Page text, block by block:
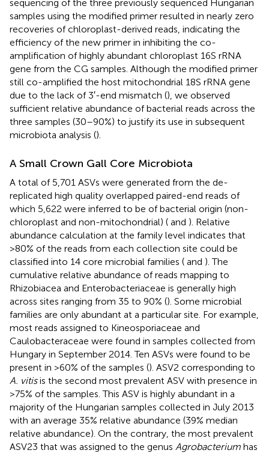
sequencing of the three previously sequenced Hungarian
samples using the modified primer resulted in nearly zero
recoveries of chloroplast-derived reads, indicating the
efficiency of the new primer in inhibiting the co-
amplification of highly abundant chloroplast 16S rRNA
gene from the CG samples. Although the modified primer
still co-amplified the host mitochondrial 18S rRNA gene
due to the lack of 3′-end mismatch (), we observed
sufficient relative abundance of bacterial reads across the
three samples (30–90%) to justify its use in subsequent
microbiota analysis ().
A Small Crown Gall Core Microbiota
A total of 5,701 ASVs were generated from the de-
replicated high quality overlapped paired-end reads of
which 5,622 were inferred to be of bacterial origin (non-
chloroplast and non-mitochondrial) ( and ). Relative
abundance calculation at the family level indicates that
>80% of the reads from each collection site could be
classified into 14 core microbial families ( and ). The
cumulative relative abundance of reads mapping to
Rhizobiacea and Enterobacteriaceae is generally high
across sites ranging from 35 to 90% (). Some microbial
families are only abundant at a particular site. For example,
most reads assigned to Kineosporiaceae and
Caulobacteraceae were found in samples collected from
Hungary in September 2014. Ten ASVs were found to be
present in >60% of the samples (). ASV2 corresponding to
A. vitisis the second most prevalent ASV with presence in
>75% of the samples. This ASV is highly abundant in a
majority of the Hungarian samples collected in July 2013
with an average 35% relative abundance (39% median
relative abundance). On the contrary, the most prevalent
ASV23 that was assigned to the genus Agrobacterium has